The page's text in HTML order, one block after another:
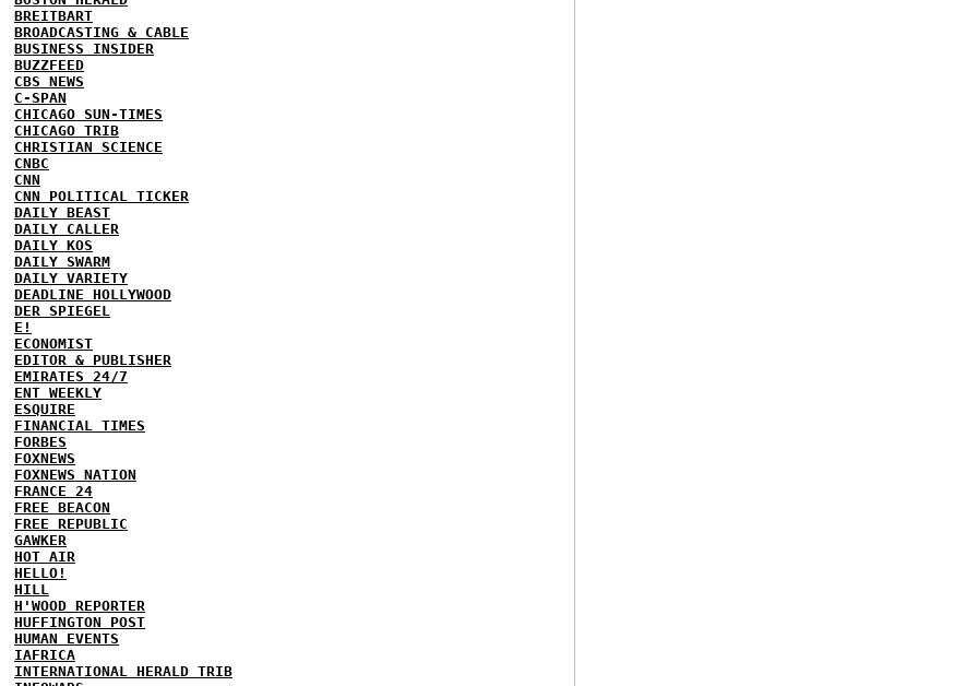
BREITBART
BROADCASTING & CABLE
BUSINESS INSIDER
BUZZFEED
CBS NEWS
C-SPAN
CHICAGO SUN-TIMES
CHICAGO TRIB
CHRISTIAN SCIENCE
CNBC
CNN
CNN POLITICAL TICKER
DAILY BEAST
DAILY CALLER
DAILY KOS
DAILY SWARM
DAILY VARIETY
DEADLINE HOLLYWOOD
DER SPIEGEL
E!
ECONOMIST
EDITOR & PUBLISHER
EMIRATES 24/7
ENT WEEKLY
ESQUIRE
FINANCIAL TIMES
FORBES
FOXNEWS
FOXNEWS NATION
FRANCE 24
FREE BEACON
FREE REPUBLIC
GAWKER
HOT AIR
HELLO!
HILL
H'WOOD REPORTER
HUFFINGTON POST
HUMAN EVENTS
IAFRICA
INTERNATIONAL HERALD TRIB